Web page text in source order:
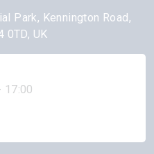
Park, Kennington Road,
0TD, UK
17:00